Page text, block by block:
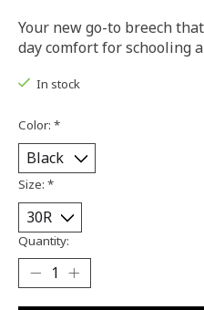
Your new go-to breech
day comfort for schooling
In stock
Color: *
Size: *
Quantity: